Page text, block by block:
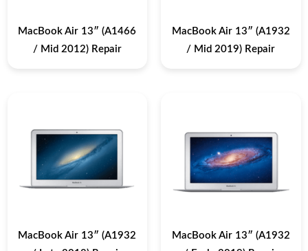
MacBook Air 13″ (A1466
/ Mid 2012) Repair
MacBook Air 13″ (A1932
/ Mid 2019) Repair
MacBook Air 13″ (A1932
MacBook Air 13″ (A1932